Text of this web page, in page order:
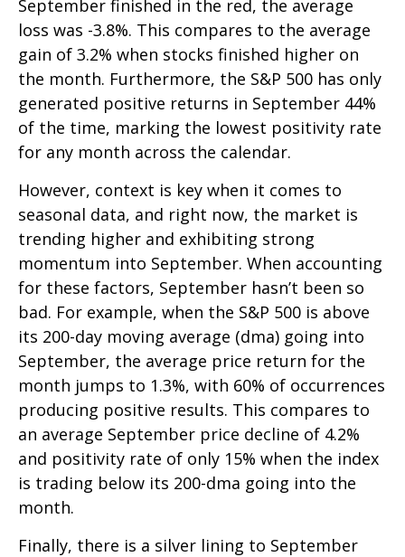
September finished in the red, the average
loss was -3.8%. This compares to the average
gain of 3.2% when stocks finished higher on
the month. Furthermore, the S&P 500 has only
generated positive returns in September 44%
of the time, marking the lowest positivity rate
for any month across the calendar.
However, context is key when it comes to
seasonal data, and right now, the market is
trending higher and exhibiting strong
momentum into September. When accounting
for these factors, September hasn’t been so
bad. For example, when the S&P 500 is above
its 200-day moving average (dma) going into
September, the average price return for the
month jumps to 1.3%, with 60% of occurrences
producing positive results. This compares to
an average September price decline of 4.2%
and positivity rate of only 15% when the index
is trading below its 200-dma going into the
month.
Finally, there is a silver lining to September